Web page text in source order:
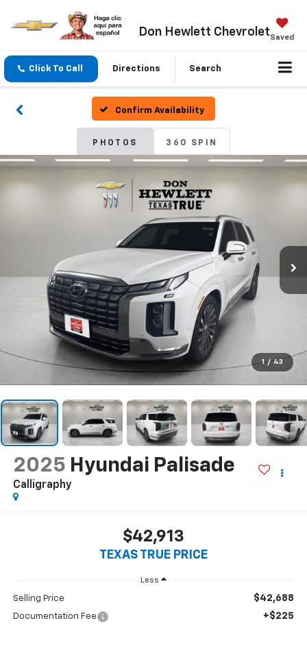
Don Hewlett ChevroletSaved
Click To Call Directions Search
Confirm Availability
PHOTOS 360 SPIN
1 / 43
2025 Hyundai Palisade
Calligraphy
$42,913
TEXAS TRUE PRICE
Less
Selling Price $42,688
Documentation Fee +$225